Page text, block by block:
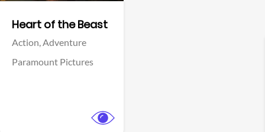
Heart of the Beast
Action,Adventure
Paramount Pictures